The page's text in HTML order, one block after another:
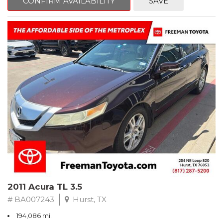
Clean CARFAX. Slate Metallic
FWD 5-Speed Automatic with Overdrive 3.3L V6 SMPI DOHC
19/26 City/Highway MPG
** FREE DELIVERY UP TO 100 MILES FROM OUR DEALERSHIP!
2011 Acura TL 3.5
# BA007243 Hurst, TX
194,086 mi.